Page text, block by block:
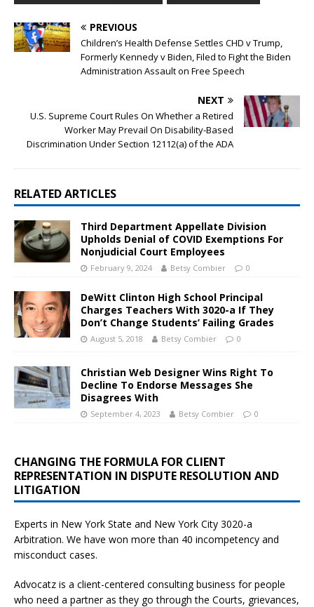
PREVIOUS
Children’s Health Defense Settles CHD v Trump,
Formerly Kennedy v Biden, Filed to Fight the Biden
Administration Assault on Free Speech
NEXT
U.S. Supreme Court Rules On Whether a Retired
Worker May Prevail On Disability-Based
Discrimination Under Section 12112(a) of the ADA
RELATED ARTICLES
Third Department Appellate Division
Upholds Denial of COVID Exemptions For
Nonjudicial Court Employees
February 9, 2024 Betsy Combier 0
DeWitt Clinton High School Principal
Charges Teachers With 3020-a If They
Don’t Change Students’ Failing Grades
August 5, 2018 Betsy Combier 0
Christian Web Designer Wins Right To
Decline To Endorse Messages She
Disagrees With
September 4, 2023 Betsy Combier 0
CHANGING THE FORMULA FOR CLIENT
REPRESENTATION IN DISPUTE RESOLUTION AND
LITIGATION
Experts in New York State and New York City 3020-a
Arbitration. We have won more than 40 incompetency and
misconduct cases.
Advocatz is a client-centered consulting business for people
who need a partner as they go through the Courts, grievances,